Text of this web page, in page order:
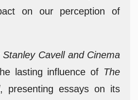
on our perception of
Stanley Cavell and Cinema
lasting influence of The
, presenting essays on its